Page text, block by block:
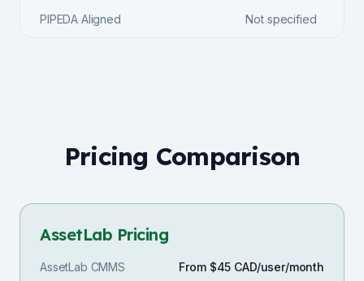
PIPEDA Aligned Not specified
Pricing Comparison
AssetLab Pricing
AssetLab CMMS
From $45 CAD/user/month